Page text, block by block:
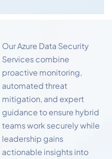
Our Azure Data Security
Services combine
proactive monitoring,
automated threat
mitigation, and expert
guidance to ensure hybrid
teams work securely while
leadership gains
actionable insights into